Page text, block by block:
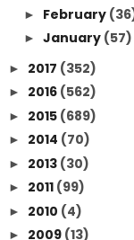
► February
► January (57)
► 2017 (352)
► 2016 (562)
► 2015 (689)
► 2014 (70)
► 2013 (30)
► 2011 (99)
► 2010 (4)
► 2009 (13)